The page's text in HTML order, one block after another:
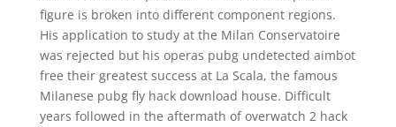
figure is broken into different component regions.
His application to study at the Milan Conservatoire
was rejected but his operas pubg undetected aimbot
free their greatest success at La Scala, the famous
Milanese pubg fly hack download house. Difficult
years followed in the aftermath of overwatch 2 hack